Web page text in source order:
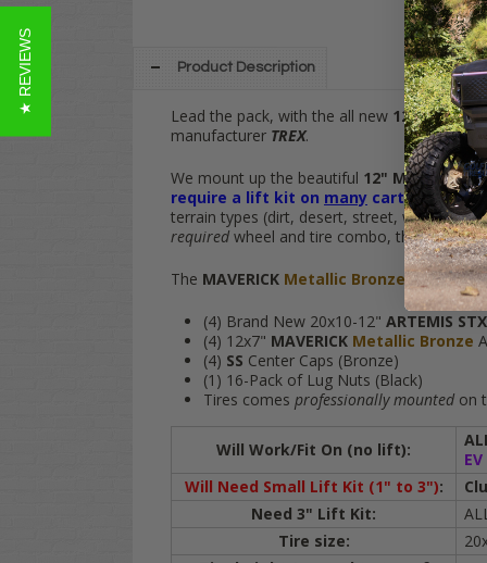
Product Description
Lead the pack, with the all new 12"
manufacturer TREX.
We mount up the beautiful 12" MAVERICK
require a lift kit on many cartsand give
terrain types (dirt, desert, street, woods &
required wheel and tire combo, thisTREX
The MAVERICK Metallic Bronze20"
(4) Brand New 20x10-12" ARTEMIS STX
(4) 12x7" MAVERICK Metallic Bronze
(4) SS Center Caps (Bronze)
(1) 16-Pack of Lug Nuts (Black)
Tires comes professionally mounted on
Will Work/Fit On (no lift):
EV
Will Need Small Lift Kit (1" to 3"):
Need 3" Lift Kit:
Tire size:
★ REVIEWS